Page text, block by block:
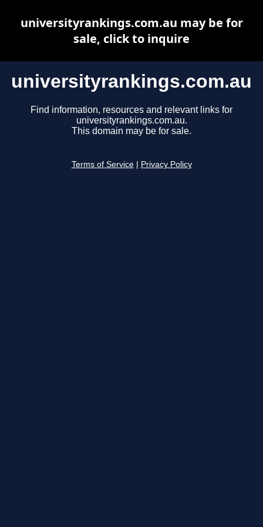
universityrankings.com.au
Find information, resources and relevant links for
universityrankings.com.au.
This domain may be for sale.
Terms of Service Privacy Policy
universityrankings.com.au may be for
sale, click to inquire